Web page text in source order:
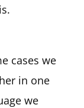
cases we
in one
we